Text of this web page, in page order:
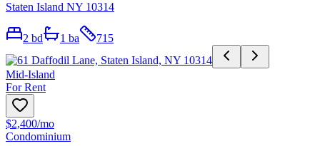
Staten Island NY 10314
2 bd 1 ba 715
Mid-Island
For Rent
$2,400/mo
Condominium